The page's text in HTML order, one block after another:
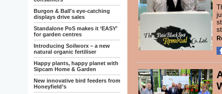
Burgon & Ball's eye-catching
displays drive sales
Standalone PoS makes it ‘EASY’
for garden centres
Introducing Soilworx – a new
natural organic fertiliser
Happy plants, happy planet with
Sipcam Home & Garden
New innovative bird feeders from
Honeyfield’s